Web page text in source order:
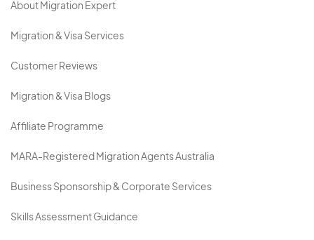
About Migration Expert
Migration & Visa Services
Customer Reviews
Migration & Visa Blogs
Affiliate Programme
MARA-Registered Migration Agents Australia
Business Sponsorship & Corporate Services
Skills Assessment Guidance